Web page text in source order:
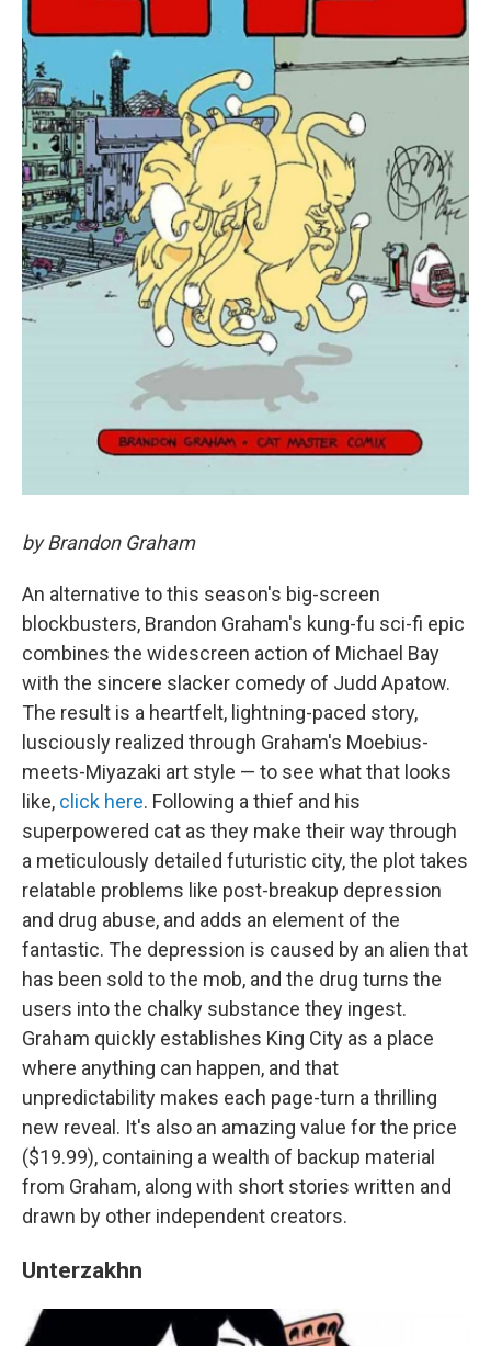
by Brandon Graham
An alternative to this season's big-screen
blockbusters, Brandon Graham's kung-fu sci-fi epic
combines the widescreen action of Michael Bay
with the sincere slacker comedy of Judd Apatow.
The result is a heartfelt, lightning-paced story,
lusciously realized through Graham's Moebius-
meets-Miyazaki art style — to see what that looks
like, click here. Following a thief and his
superpowered cat as they make their way through
a meticulously detailed futuristic city, the plot takes
relatable problems like post-breakup depression
and drug abuse, and adds an element of the
fantastic. The depression is caused by an alien that
has been sold to the mob, and the drug turns the
users into the chalky substance they ingest.
Graham quickly establishes King City as a place
where anything can happen, and that
unpredictability makes each page-turn a thrilling
new reveal. It's also an amazing value for the price
($19.99), containing a wealth of backup material
from Graham, along with short stories written and
drawn by other independent creators.
Unterzakhn